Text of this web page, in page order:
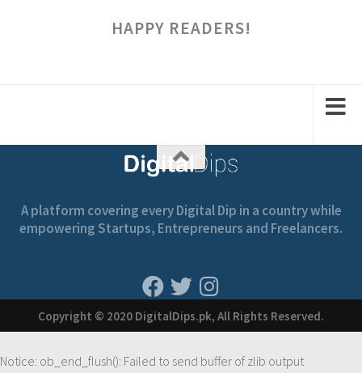
HAPPY READERS!
A platform covering every Digital Dip in a country while
empowering Startups, Entrepreneurs and Freelancers.
Copyright © 2020 DigitalDips.pk, All Rights Reserved.
Notice: ob_end_flush(): Failed to send buffer of zlib output